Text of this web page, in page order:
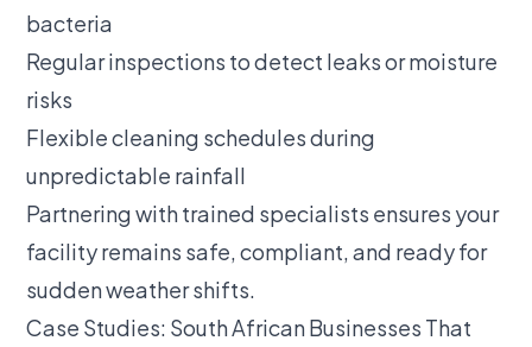
bacteria
Regular inspections to detect leaks or moisture
risks
Flexible cleaning schedules during
unpredictable rainfall
Partnering with trained specialists ensures your
facility remains safe, compliant, and ready for
sudden weather shifts.
Case Studies: South African Businesses That